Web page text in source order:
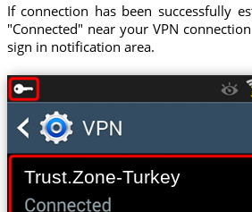
If connection has been successfully
"Connected" near your VPN
sign in notification area.
Trust.Zone-Turkey